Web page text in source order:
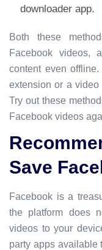
downloader app.
Both these
Facebook videos,
content even
extension or a
Try out these
Facebook videos
Save
Facebook is a
the platform does
videos to your
party apps available